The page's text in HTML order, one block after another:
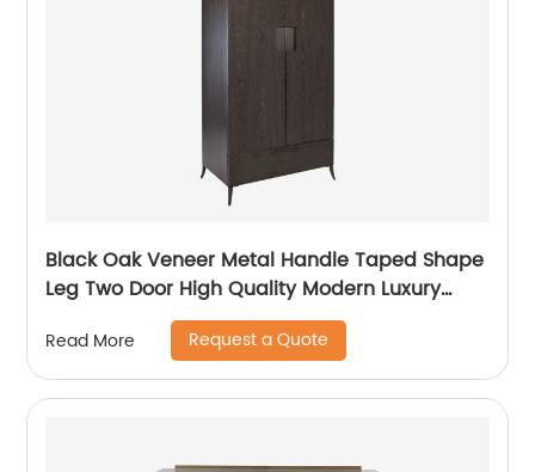
Black Oak Veneer Metal Handle Taped Shape
Leg Two Door High Quality Modern Luxury
Stainless Steel Wardrobe Wooden Metal
Home Bedroom Furniture Manufacturer China
Customized Supplier
Read More Request a Quote